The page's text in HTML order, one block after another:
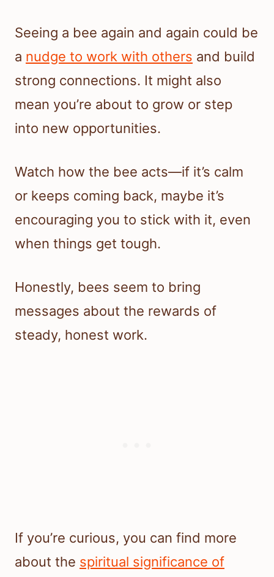
Seeing a bee again and again could be
a nudge to work with others and build
strong connections. It might also
mean you’re about to grow or step
into new opportunities.
Watch how the bee acts—if it’s calm
or keeps coming back, maybe it’s
encouraging you to stick with it, even
when things get tough.
Honestly, bees seem to bring
messages about the rewards of
steady, honest work.
If you’re curious, you can find more
about the spiritual significance of